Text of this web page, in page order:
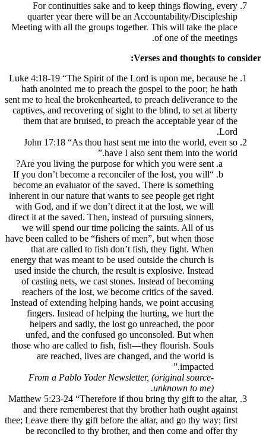
For continuities sake and to keep
quarter year there will be an
Meeting with all the groups together. This
Verses
Luke 4:18-19 “The Spirit of the Lord is
hath anointed me to preach the gospel
sent me to heal the brokenhearted, to
captives, and recovering of sight to the
them that are bruised, to preach the
John 17:18 “As thou hast sent me into
have I also sent
Are you living the purpose for which
“If you don’t become a reconciler of the
become an evaluator of the saved. There
inherent in our nature that wants to see
with God, and if we don’t direct it at the
direct it at the saved. Then, instead of
we will spend our time policing the
have been called to be “fishers of men”,
that are called to fish don’t fish,
energy that was meant to be used outside
used inside the church, the result is
of casting nets, we cast stones. Instead
reachers of the lost, we become critics
Instead of extending helping hands, we
fingers. Instead of helping the
helpers and sadly, the lost go
unfed, and the confused go
those who are called to fish, fish—they
are reached, lives are changed,
From a Pablo Yoder Newsletter,
Matthew 5:23-24 “Therefore if thou bring
and there rememberest that thy brother
thee; Leave there thy gift before the altar,
be reconciled to thy brother, and then